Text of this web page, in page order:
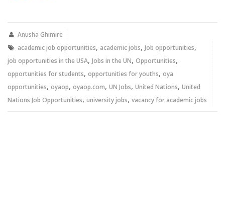
new new
Anusha Ghimire
academic job opportunities, academic jobs, Job opportunities,
job opportunities in the USA, Jobs in the UN, Opportunities,
opportunities for students, opportunities for youths, oya
opportunities, oyaop, oyaop.com, UN Jobs, United Nations, United
Nations Job Opportunities, university jobs, vacancy for academic jobs